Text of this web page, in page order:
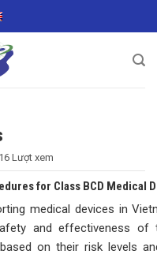
Lượt xem
for Class BCD Medical
medical devices in
and effectiveness of
on their risk levels